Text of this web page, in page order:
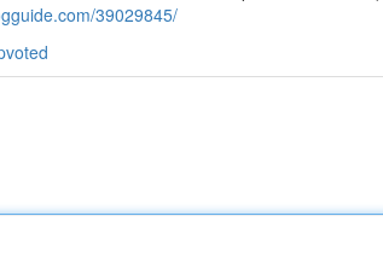
39029845/